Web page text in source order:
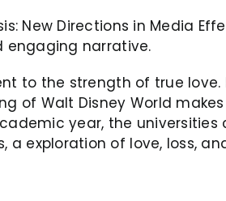
New Directions in Media
engaging narrative.
to the strength of true
of Walt Disney World
year, the
a exploration of love, loss,